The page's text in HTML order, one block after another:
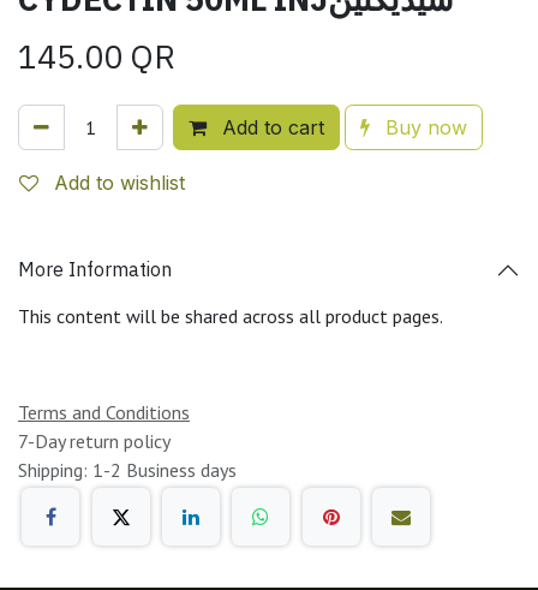
145.00 QR
Add to cart Buy now
Add to wishlist
More Information
This content will be shared across all product pages.
Terms and Conditions
7-Day return policy
Shipping: 1-2 Business days